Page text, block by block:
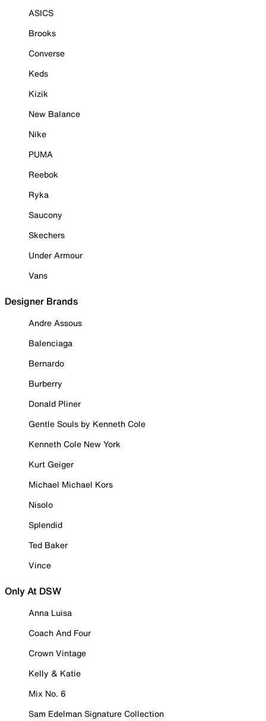
ASICS
Brooks
Converse
Keds
Kizik
New Balance
Nike
PUMA
Reebok
Ryka
Saucony
Skechers
Under Armour
Vans
Designer Brands
Andre Assous
Balenciaga
Bernardo
Burberry
Donald Pliner
Gentle Souls by Kenneth Cole
Kenneth Cole New York
Kurt Geiger
Michael Michael Kors
Nisolo
Splendid
Ted Baker
Vince
Only At DSW
Anna Luisa
Coach And Four
Crown Vintage
Kelly & Katie
Mix No. 6
Sam Edelman Signature Collection